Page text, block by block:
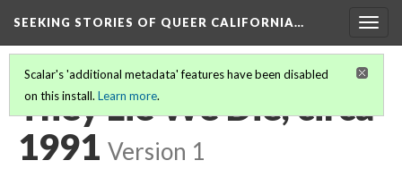
SEEKING STORIES OF QUEER CALIFORNIA…
Scalar's 'additional metadata' features have been disabled
on this install. Learn more.
They Lie We Die, circa
1991 Version 1